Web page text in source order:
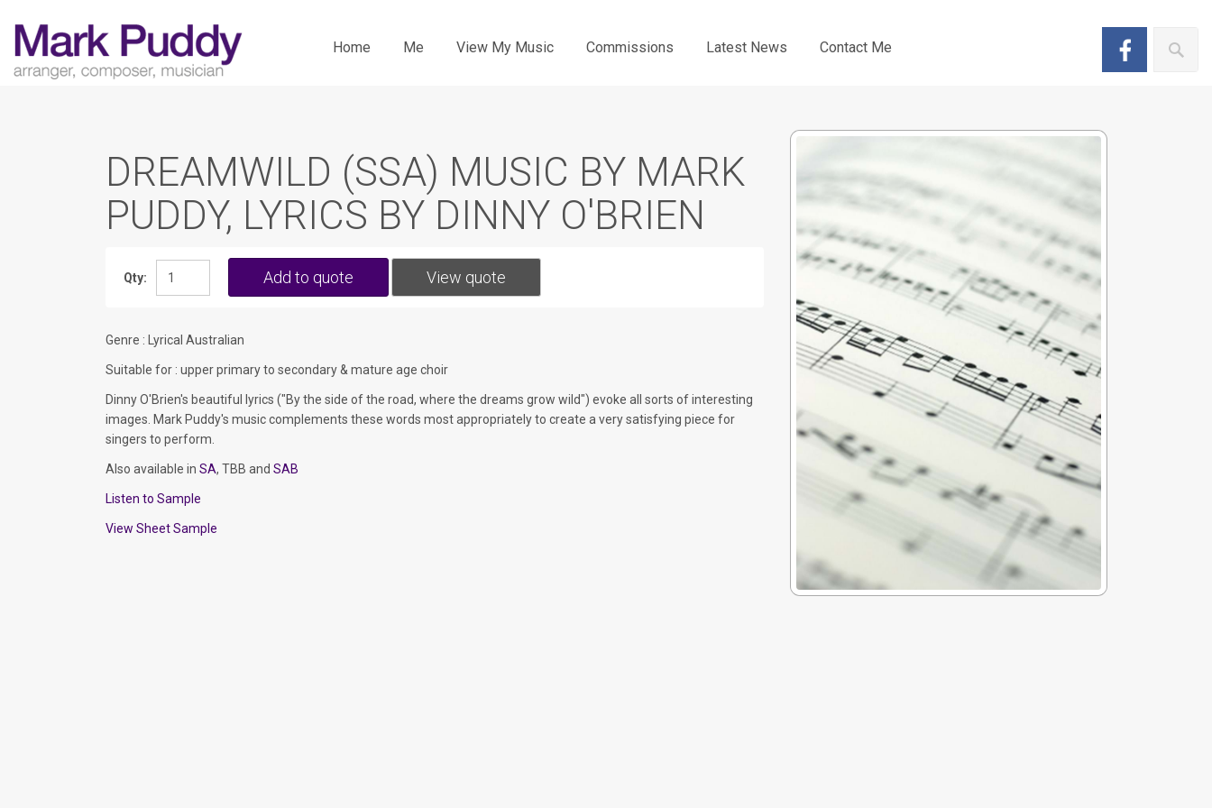
content
Home Me View My Music Commissions Latest News Contact Me
DREAMWILD (SSA) MUSIC BY MARK
PUDDY, LYRICS BY DINNY O'BRIEN
Qty: Add to quote View quote
Genre : Lyrical Australian
Suitable for : upper primary to secondary & mature age choir
Dinny O'Brien's beautiful lyrics ("By the side of the road, where the dreams grow wild") evoke all sorts of interesting
images. Mark Puddy's music complements these words most appropriately to create a very satisfying piece for
singers to perform.
Also available in SA, TBB and SAB
Listen to Sample
View Sheet Sample